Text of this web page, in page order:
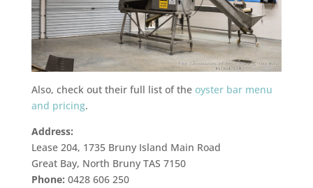
Also, check out their full list of the oyster bar menu
and pricing.
Address:
Lease 204, 1735 Bruny Island Main Road
Great Bay, North Bruny TAS 7150
Phone: 0428 606 250